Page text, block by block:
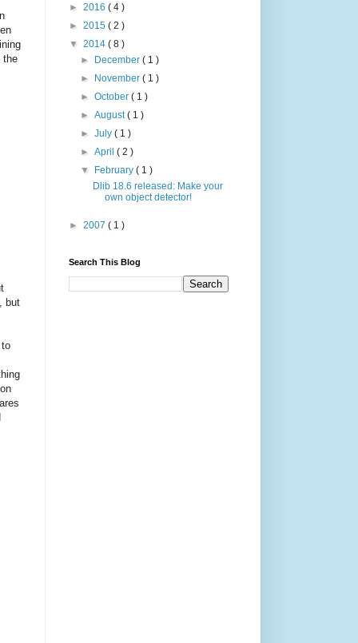
the
but
► 2016 ( 4 )
► 2015 ( 2 )
▼ 2014 ( 8 )
► December( 1 )
► November( 1 )
►October( 1 )
►August( 1 )
►July( 1 )
►April( 2 )
▼ February( 1 )
Dlib 18.6 released: Make your
own object detector!
► 2007 ( 1 )
Search This Blog